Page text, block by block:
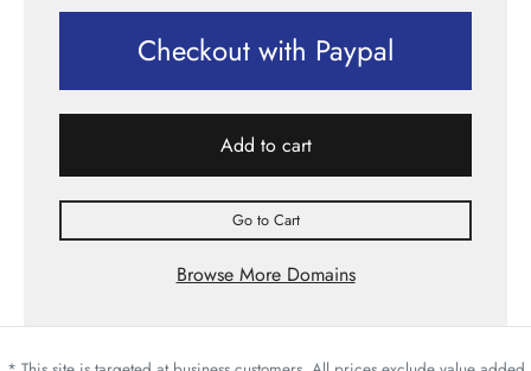
Checkout with Paypal
Add to cart
Go to Cart
Browse More Domains